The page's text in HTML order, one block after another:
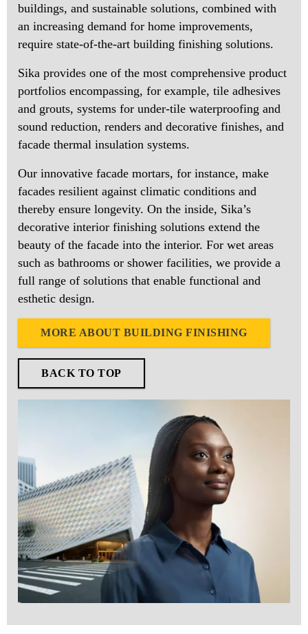
buildings, and sustainable solutions, combined with
an increasing demand for home improvements,
require state-of-the-art building finishing solutions.
Sika provides one of the most comprehensive product
portfolios encompassing, for example, tile adhesives
and grouts, systems for under-tile waterproofing and
sound reduction, renders and decorative finishes, and
facade thermal insulation systems.
Our innovative facade mortars, for instance, make
facades resilient against climatic conditions and
thereby ensure longevity. On the inside, Sika’s
decorative interior finishing solutions extend the
beauty of the facade into the interior. For wet areas
such as bathrooms or shower facilities, we provide a
full range of solutions that enable functional and
esthetic design.
MORE ABOUT BUILDING FINISHING
BACK TO TOP